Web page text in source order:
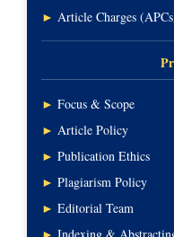
► Article Charges
► Focus & Scope
► Article Policy
► Publication Ethics
► Plagiarism Policy
► Editorial Team